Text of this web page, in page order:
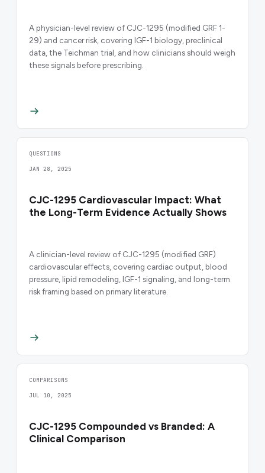
A physician-level review of CJC-1295 (modified GRF 1-
29) and cancer risk, covering IGF-1 biology, preclinical
data, the Teichman trial, and how clinicians should weigh
these signals before prescribing.
QUESTIONS
JAN 28, 2025
CJC-1295 Cardiovascular Impact: What
the Long-Term Evidence Actually Shows
A clinician-level review of CJC-1295 (modified GRF)
cardiovascular effects, covering cardiac output, blood
pressure, lipid remodeling, IGF-1 signaling, and long-term
risk framing based on primary literature.
COMPARISONS
JUL 10, 2025
CJC-1295 Compounded vs Branded: A
Clinical Comparison